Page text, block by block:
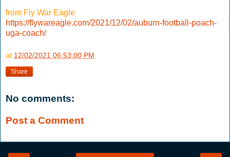
from Fly War Eagle
https://flywareagle.com/2021/12/02/auburn-football-poach-
uga-coach/
at 12/02/2021 06:53:00 PM
Share
No comments:
Post a Comment